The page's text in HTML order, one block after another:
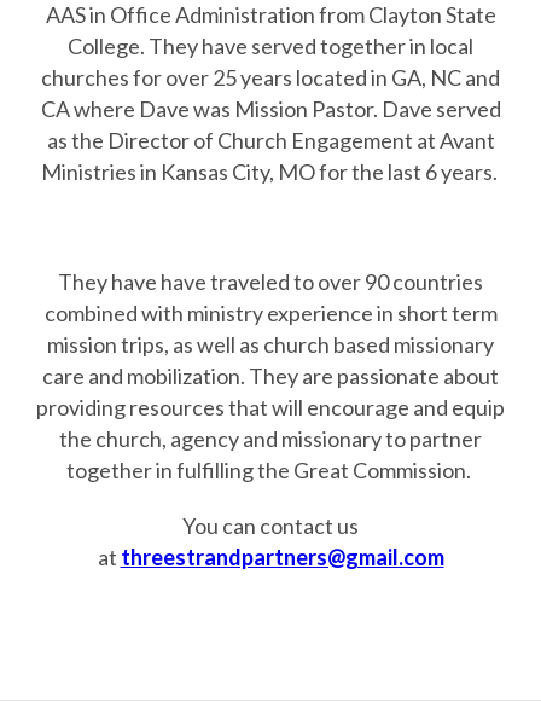
AAS in Office Administration from Clayton State
College. They have served together in local
churches for over 25 years located in GA, NC and
CA where Dave was Mission Pastor. Dave served
as the Director of Church Engagement at Avant
Ministries in Kansas City, MO for the last 6 years.
They have have traveled to over 90 countries
combined with ministry experience in short term
mission trips, as well as church based missionary
care and mobilization. They are passionate about
providing resources that will encourage and equip
the church, agency and missionary to partner
together in fulfilling the Great Commission.
You can contact us
at threestrandpartners@gmail.com